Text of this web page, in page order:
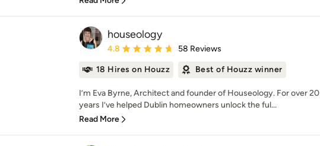
houseology
Average rating: 4.8 out of 5 stars
4.8 58 Reviews
18 Hires on Houzz Best of Houzz winner
I’m Eva Byrne, Architect and founder of Houseology. For over 20
years I’ve helped Dublin homeowners unlock the ful...
Read More